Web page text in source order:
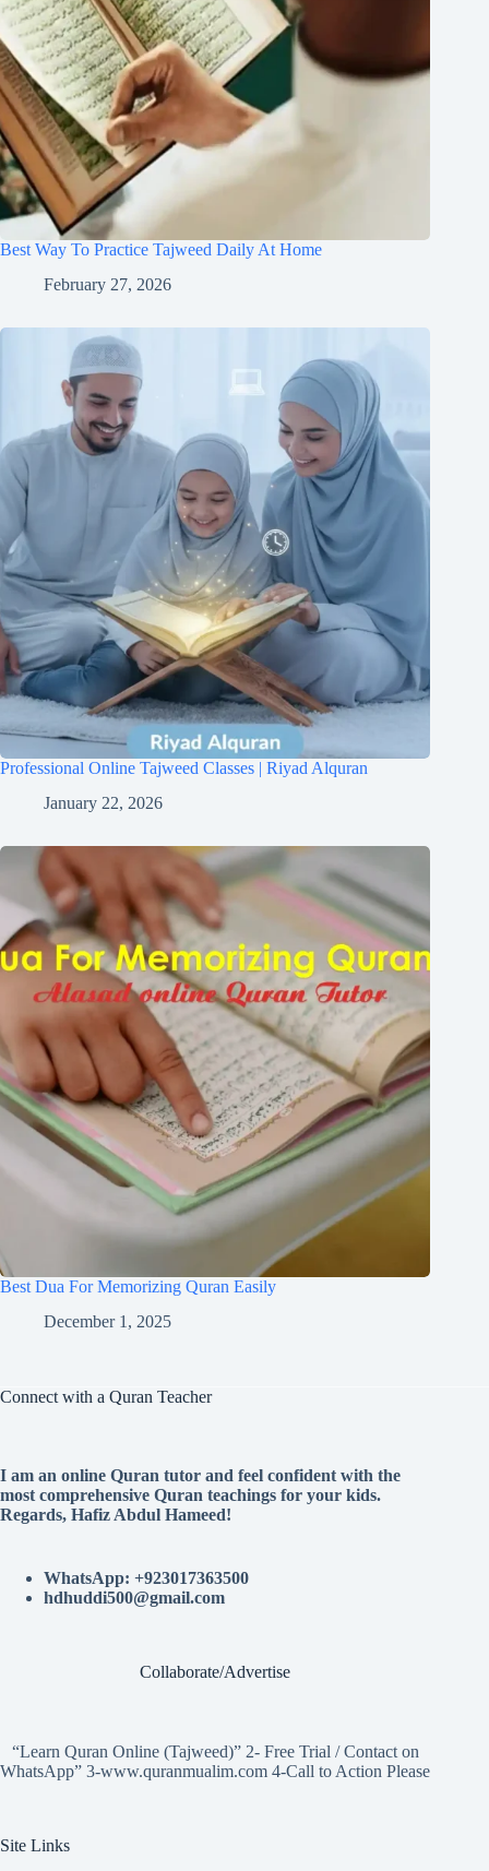
Best Way To Practice Tajweed Daily At Home
February 27, 2026
Professional Online Tajweed Classes | Riyad Alquran
January 22, 2026
Best Dua For Memorizing Quran Easily
December 1, 2025
Connect with a Quran Teacher
I am an online Quran tutor and feel confident with the
most comprehensive Quran teachings for your kids.
Regards, Hafiz Abdul Hameed!
WhatsApp: +923017363500
hdhuddi500@gmail.com
Collaborate/Advertise
“Learn Quran Online (Tajweed)” 2- Free Trial / Contact on
WhatsApp” 3-www.quranmualim.com 4-Call to Action Please
Site Links